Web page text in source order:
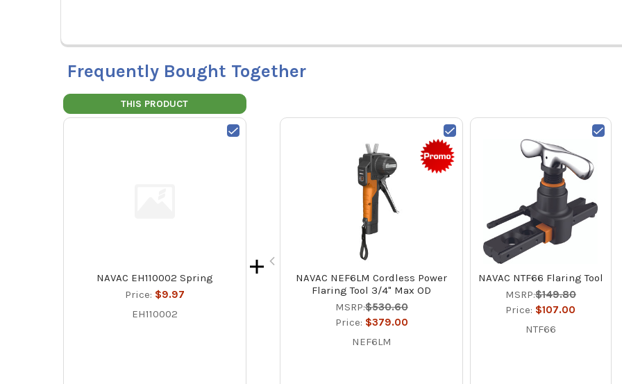
Frequently Bought Together
THIS PRODUCT
NAVAC EH110002 Spring
Price: $9.97
EH110002
NAVAC NEF6LM Cordless Power
Flaring Tool 3/4" Max OD
MSRP:$530.60
Price: $379.00
NEF6LM
NAVAC NTF66 Flaring Tool
MSRP:$149.80
Price: $107.00
NTF66